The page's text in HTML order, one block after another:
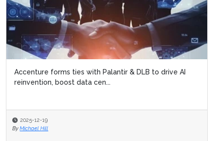
Accenture forms ties with Palantir & DLB to drive AI
reinvention, boost data cen...
2025-12-19
By Michael Hill